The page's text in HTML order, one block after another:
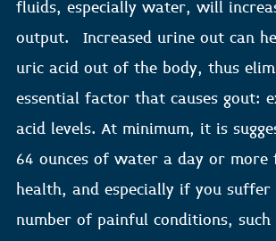
fluids, especially water, will
output. Increased urine out can
uric acid out of the body, thus
essential factor that causes gout:
acid levels. At minimum, it is
64 ounces of water a day or more
health, and especially if you
number of painful conditions, such